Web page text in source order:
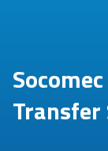
Transfer